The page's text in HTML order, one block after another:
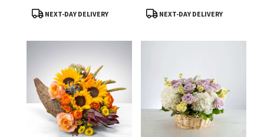
ProductNEXT-DAY DELIVERY
ProductNEXT-DAY DELIVERY